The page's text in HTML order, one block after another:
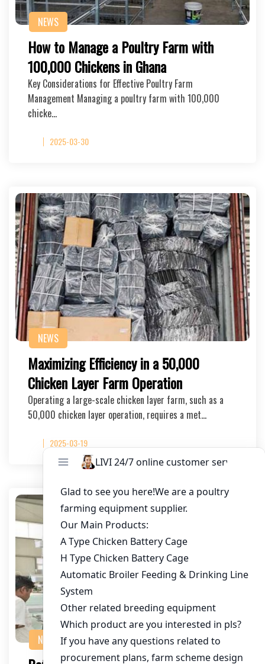
NEWS
How to Manage a Poultry Farm with
100,000 Chickens in Ghana
Key Considerations for Effective Poultry Farm
Management Managing a poultry farm with 100,000
chicke…
2025-03-30
NEWS
Maximizing Efficiency in a 50,000
Chicken Layer Farm Operation
Operating a large-scale chicken layer farm, such as a
50,000 chicken layer operation, requires a met…
2025-03-19
NEWS